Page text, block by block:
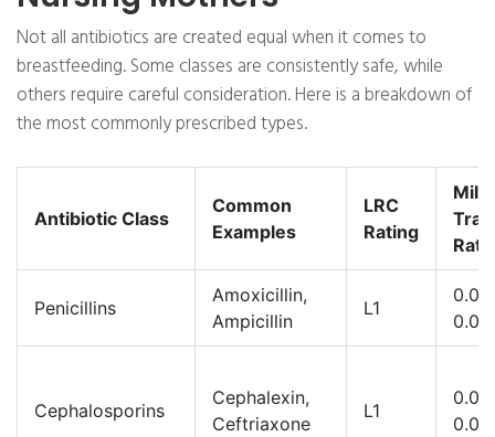
Not all antibiotics are created equal when it comes to
breastfeeding. Some classes are consistently safe, while
others require careful consideration. Here is a breakdown of
the most commonly prescribed types.
Antibiotic Class
Common
Examples
LRC
Rating
Milk
Rate
Penicillins
Amoxicillin,
Ampicillin
L1
0.01-
Cephalosporins
Cephalexin,
Ceftriaxone
L1
0.01-